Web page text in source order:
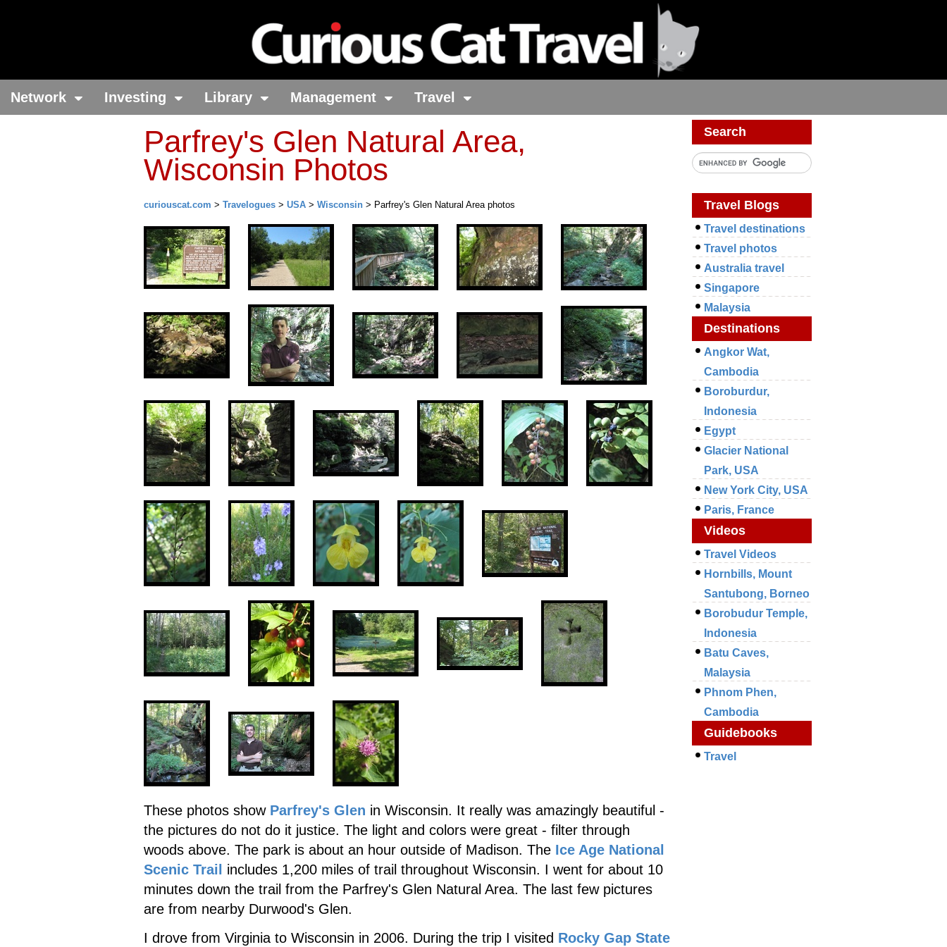
Network Investing Library Management Travel
Parfrey's Glen Natural Area,
Wisconsin Photos
curiouscat.com > Travelogues > USA > Wisconsin > Parfrey's Glen Natural Area photos
These photos show Parfrey's Glen in Wisconsin. It really was amazingly beautiful -
the pictures do not do it justice. The light and colors were great - filter through
woods above. The park is about an hour outside of Madison. The Ice Age National
Scenic Trail
includes 1,200 miles of trail throughout Wisconsin. I went for about 10
minutes down the trail from the Parfrey's Glen Natural Area. The last few pictures
are from nearby Durwood's Glen.
I drove from Virginia to Wisconsin in 2006. During the trip I visited Rocky Gap State
Search
Travel Blogs
Travel destinations
Travel photos
Australia travel
Singapore
Malaysia
Destinations
Angkor Wat,
Cambodia
Boroburdur,
Indonesia
Egypt
Glacier National
Park, USA
New York City, USA
Paris, France
Videos
Travel Videos
Hornbills, Mount
Santubong, Borneo
Borobudur Temple,
Indonesia
Batu Caves,
Malaysia
Phnom Phen,
Cambodia
Guidebooks
Travel